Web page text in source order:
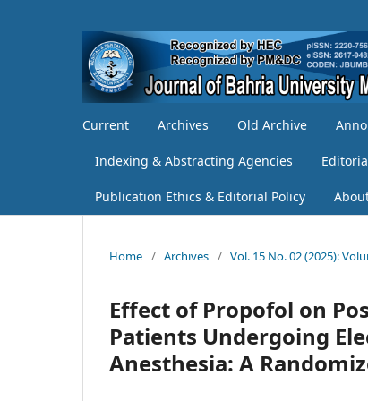
Current Archives Old Archive
Indexing & Abstracting Agencies
Publication Ethics & Editorial Policy
Home / Archives / Vol. 15 No. 02 (2025):
Effect of Propofol on
Patients Undergoing
Anesthesia: A